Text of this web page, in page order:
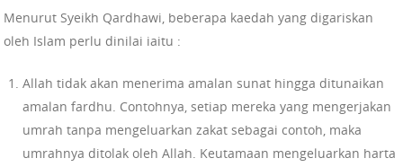
Menurut Syeikh Qardhawi, beberapa kaedah yang digariskan
oleh Islam perlu dinilai iaitu :
Allah tidak akan menerima amalan sunat hingga ditunaikan
amalan fardhu. Contohnya, setiap mereka yang mengerjakan
umrah tanpa mengeluarkan zakat sebagai contoh, maka
umrahnya ditolak oleh Allah. Keutamaan mengeluarkan harta